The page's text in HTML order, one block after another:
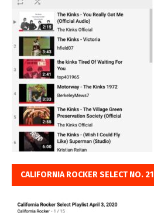
CALIFORNIA ROCKER SELECT NO. 21